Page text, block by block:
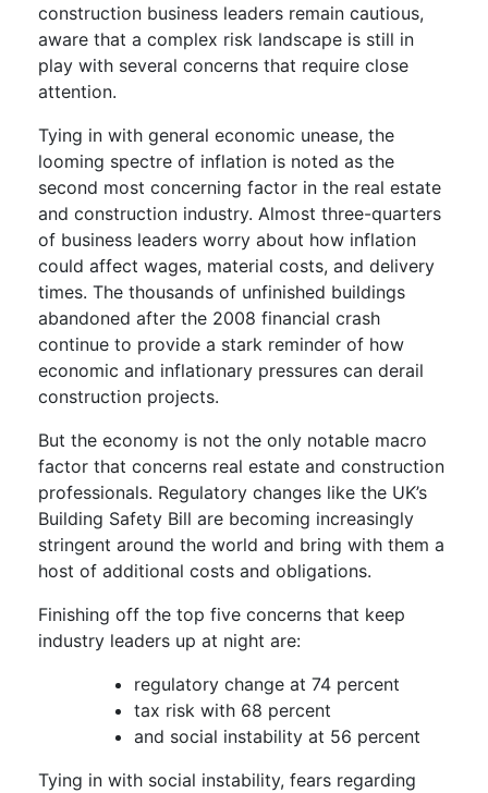
construction business leaders remain cautious,
aware that a complex risk landscape is still in
play with several concerns that require close
attention.
Tying in with general economic unease, the
looming spectre of inflation is noted as the
second most concerning factor in the real estate
and construction industry. Almost three-quarters
of business leaders worry about how inflation
could affect wages, material costs, and delivery
times. The thousands of unfinished buildings
abandoned after the 2008 financial crash
continue to provide a stark reminder of how
economic and inflationary pressures can derail
construction projects.
But the economy is not the only notable macro
factor that concerns real estate and construction
professionals. Regulatory changes like the UK’s
Building Safety Bill are becoming increasingly
stringent around the world and bring with them a
host of additional costs and obligations.
Finishing off the top five concerns that keep
industry leaders up at night are:
regulatory change at 74 percent
tax risk with 68 percent
and social instability at 56 percent
Tying in with social instability, fears regarding